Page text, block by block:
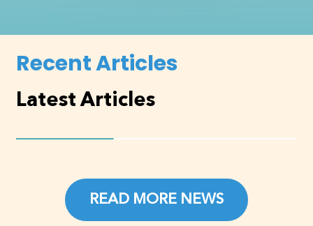
Recent Articles
Latest Articles
READ MORE NEWS